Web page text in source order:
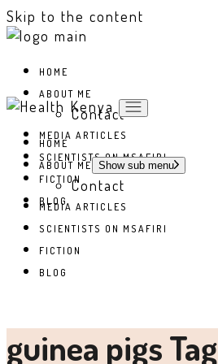
Skip to the content
HOME
ABOUT ME
Contact
MEDIA ARTICLES
SCIENTISTS ON MSAFIRI
FICTION
BLOG
HOME
ABOUT ME
Show sub menu
Contact
MEDIA ARTICLES
SCIENTISTS ON MSAFIRI
FICTION
BLOG
guinea pigs Tag